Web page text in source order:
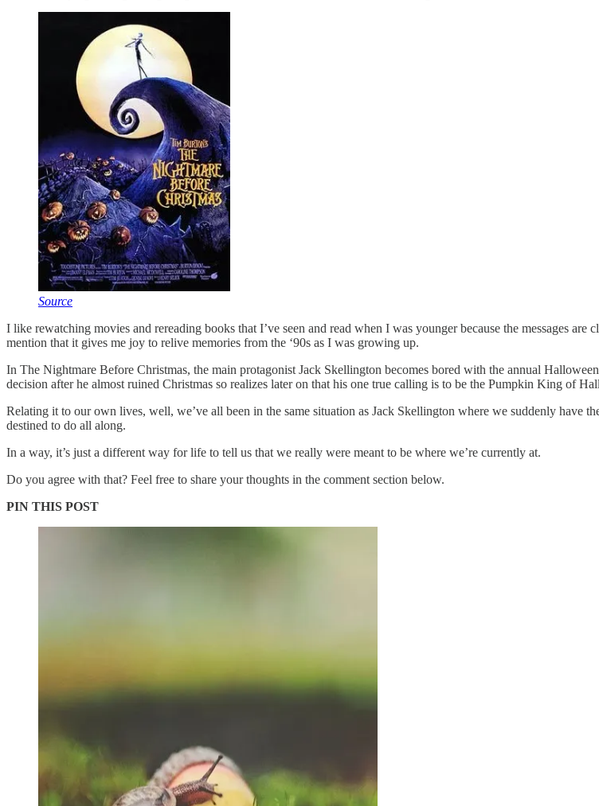
Source
I like rewatching movies and rereading books that I’ve seen and read when I was younger because the messages
mention that it gives me joy to relive memories from the ‘90s as I was growing up.
In The Nightmare Before Christmas, the main protagonist Jack Skellington becomes bored with the annual
decision after he almost ruined Christmas so realizes later on that his one true calling is to be the Pumpkin King of
Relating it to our own lives, well, we’ve all been in the same situation as Jack Skellington where we suddenly have
destined to do all along.
In a way, it’s just a different way for life to tell us that we really were meant to be where we’re currently at.
Do you agree with that? Feel free to share your thoughts in the comment section below.
PIN THIS POST